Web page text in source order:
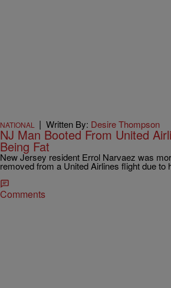
NATIONAL | Written By: Desire Thompson
NJ Man Booted From United
Being Fat
New Jersey resident Errol Narvaez was
removed from a United Airlines flight due to
Comments